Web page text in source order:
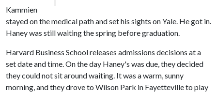
Kammien
stayed on the medical path and set his sights on Yale. He got in.
Haney was still waiting the spring before graduation.
Harvard Business School releases admissions decisions at a
set date and time. On the day Haney's was due, they decided
they could not sit around waiting. It was a warm, sunny
morning, and they drove to Wilson Park in Fayetteville to play